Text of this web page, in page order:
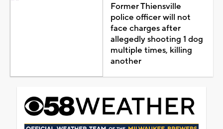
Former Thiensville
police officer will not
face charges after
allegedly shooting 1 dog
multiple times, killing
another